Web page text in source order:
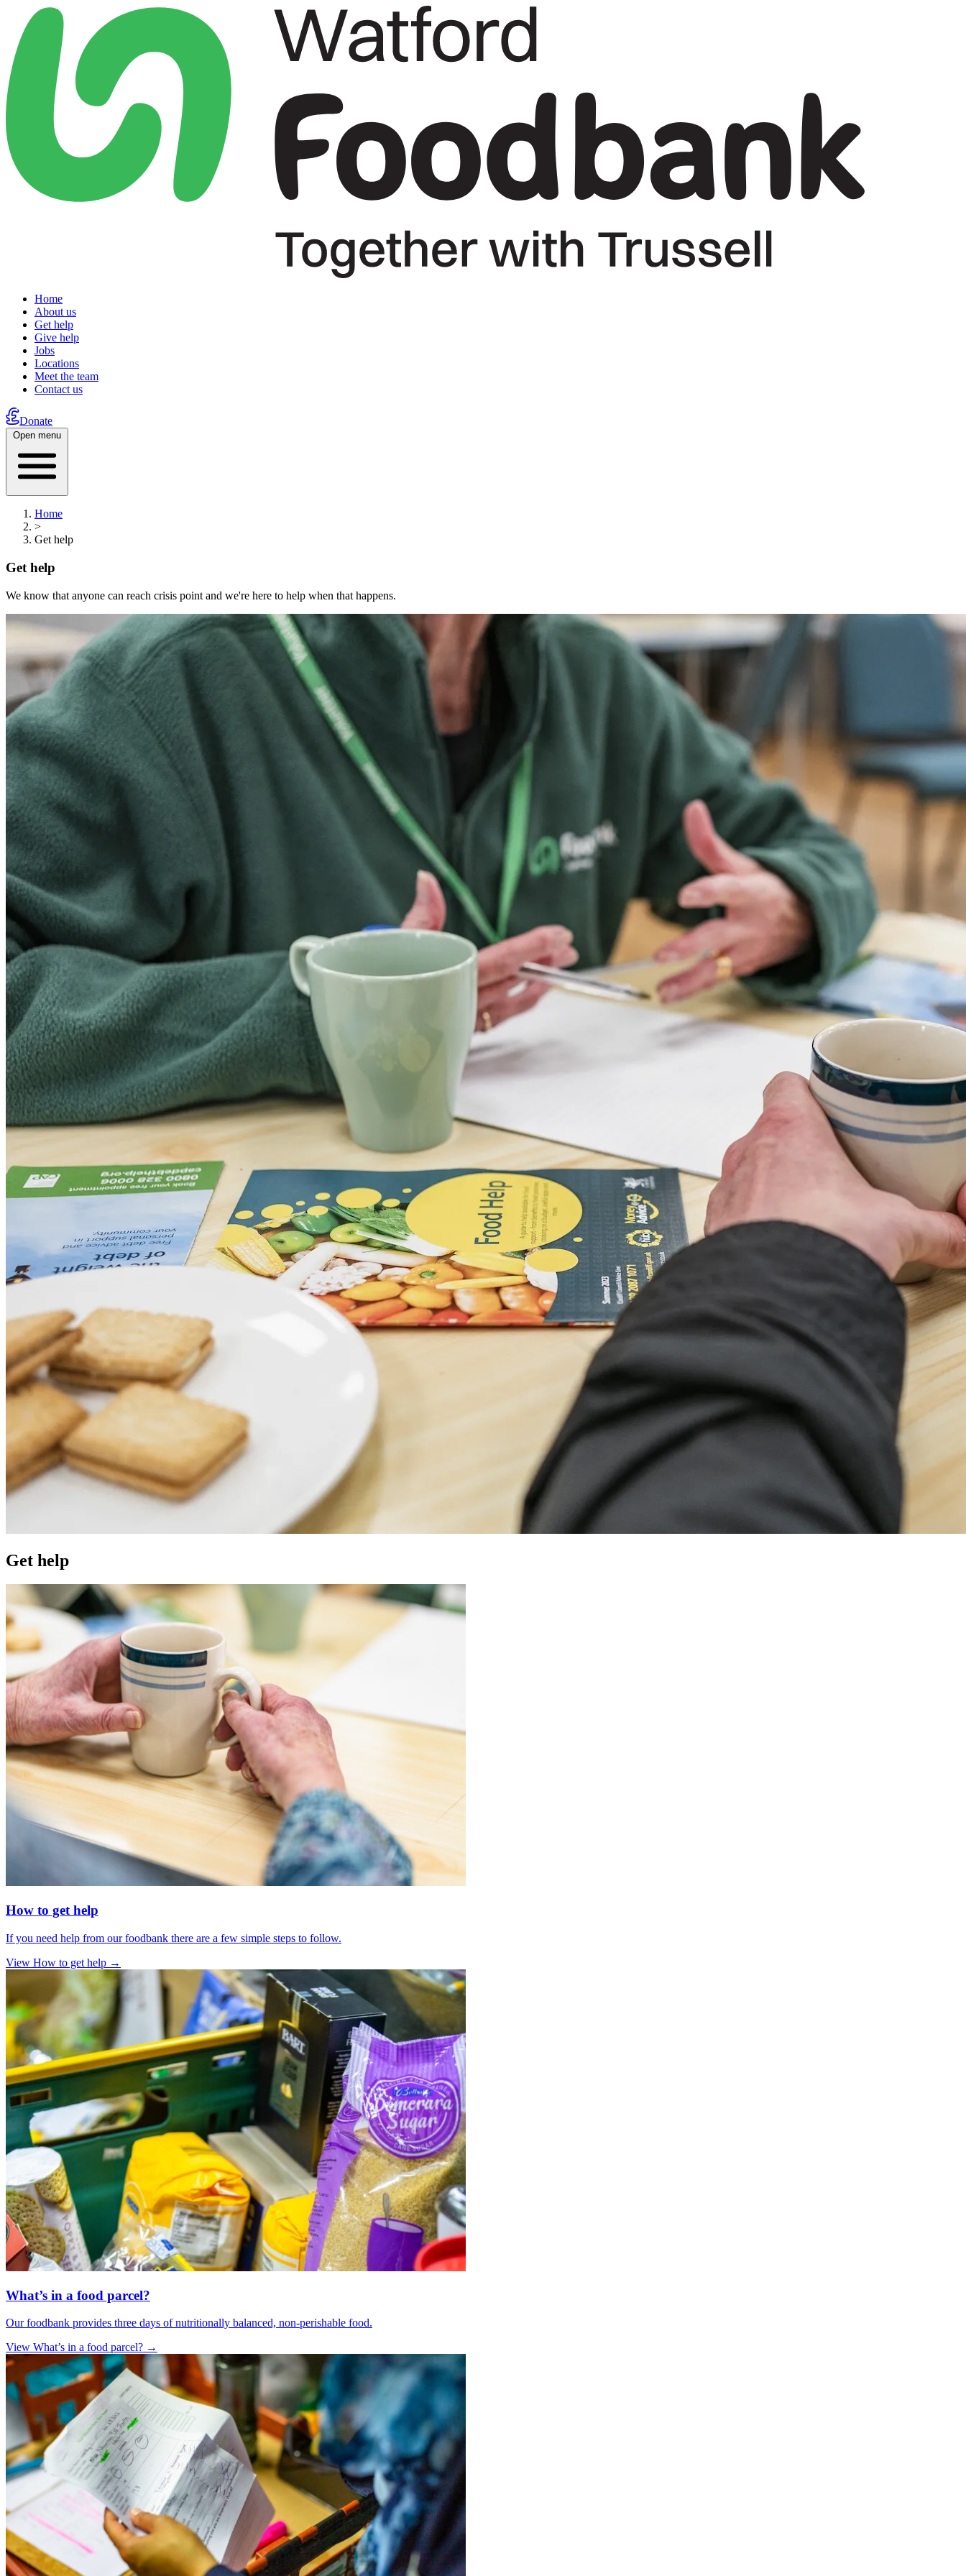
Home
About us
Get help
Give help
Jobs
Locations
Meet the team
Contact us
Donate
Open menu
Home
>
Get help
Get help
We know that anyone can reach crisis point and we're here to help when that happens.
Get help
How to get help
If you need help from our foodbank there are a few simple steps to follow.
View How to get help →
What’s in a food parcel?
Our foodbank provides three days of nutritionally balanced, non-perishable food.
View What’s in a food parcel? →